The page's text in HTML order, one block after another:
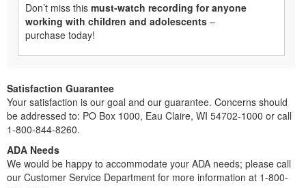
Don’t miss this must-watch recording for anyone
working with children and adolescents –
purchase today!
Satisfaction Guarantee
Your satisfaction is our goal and our guarantee. Concerns should
be addressed to: PO Box 1000, Eau Claire, WI 54702-1000 or call
1-800-844-8260.
ADA Needs
We would be happy to accommodate your ADA needs; please call
our Customer Service Department for more information at 1-800-